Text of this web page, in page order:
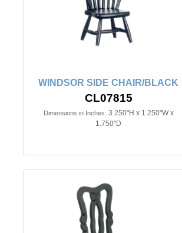
WINDSOR SIDE CHAIR/BLACK
CL07815
Dimensions in Inches: 3.250"H x 1.250"W x
1.750"D